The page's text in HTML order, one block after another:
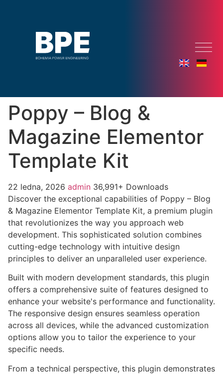
Poppy – Blog &
Magazine Elementor
Template Kit
22 ledna, 2026 admin 36,991+ Downloads
Discover the exceptional capabilities of Poppy – Blog
& Magazine Elementor Template Kit, a premium plugin
that revolutionizes the way you approach web
development. This sophisticated solution combines
cutting-edge technology with intuitive design
principles to deliver an unparalleled user experience.
Built with modern development standards, this plugin
offers a comprehensive suite of features designed to
enhance your website's performance and functionality.
The responsive design ensures seamless operation
across all devices, while the advanced customization
options allow you to tailor the experience to your
specific needs.
From a technical perspective, this plugin demonstrates